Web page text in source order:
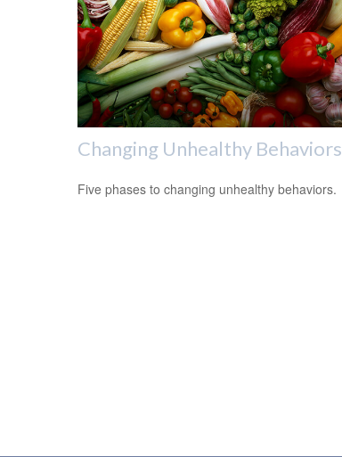
Changing Unhealthy Behaviors
Five phases to changing unhealthy behaviors.